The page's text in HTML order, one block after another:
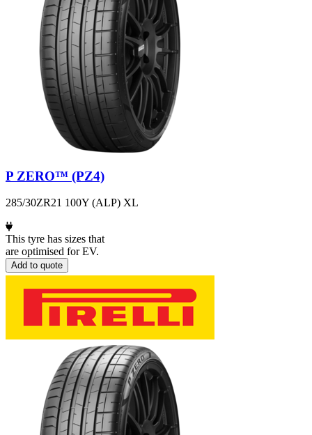
P ZERO™ (PZ4)
285/30ZR21 100Y (ALP) XL
This tyre has sizes that
are optimised for EV.
Add to quote